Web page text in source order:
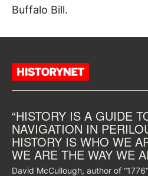
Buffalo Bill.
“HISTORY IS A GUIDE
NAVIGATION IN
HISTORY IS WHO WE
WE ARE THE WAY WE
David McCullough, author of “1776”